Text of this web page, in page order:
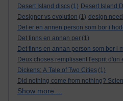
Desert Island discs (1) Desert Island
Designer vs evolution (1) design
Det er en annen person som bor i
Det finns en annan per (1)
Det finns en annan person som bor i
Deux choses remplissent l'esprit d'un
Dickens; A Tale of Two Cities (1)
Did nothing come from nothing?
Show more ...